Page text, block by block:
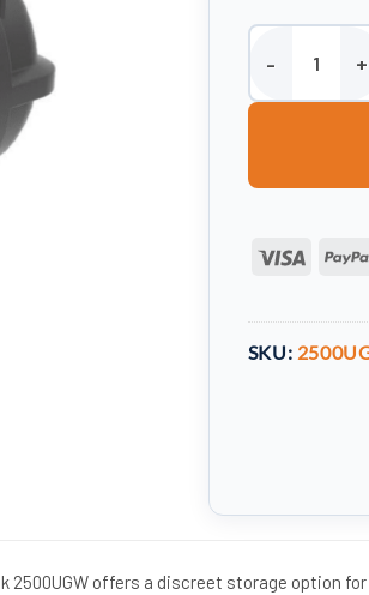
Harlequin
Visa
SKU:
2500UGW offers a discreet storage option for